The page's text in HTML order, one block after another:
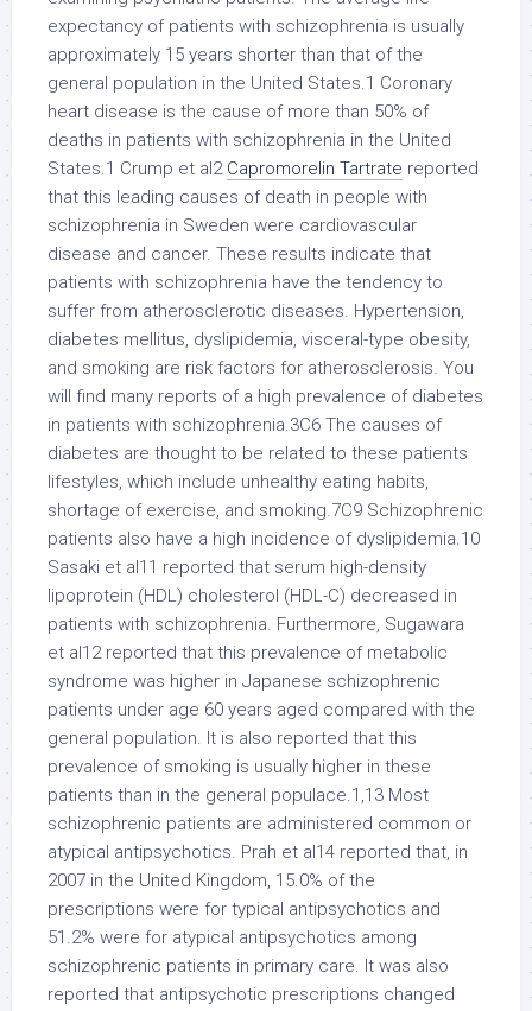
expectancy of patients with schizophrenia is usually
approximately 15 years shorter than that of the
general population in the United States.1 Coronary
heart disease is the cause of more than 50% of
deaths in patients with schizophrenia in the United
States.1 Crump et al2 Capromorelin Tartrate reported
that this leading causes of death in people with
schizophrenia in Sweden were cardiovascular
disease and cancer. These results indicate that
patients with schizophrenia have the tendency to
suffer from atherosclerotic diseases. Hypertension,
diabetes mellitus, dyslipidemia, visceral-type obesity,
and smoking are risk factors for atherosclerosis. You
will find many reports of a high prevalence of diabetes
in patients with schizophrenia.3C6 The causes of
diabetes are thought to be related to these patients
lifestyles, which include unhealthy eating habits,
shortage of exercise, and smoking.7C9 Schizophrenic
patients also have a high incidence of dyslipidemia.10
Sasaki et al11 reported that serum high-density
lipoprotein (HDL) cholesterol (HDL-C) decreased in
patients with schizophrenia. Furthermore, Sugawara
et al12 reported that this prevalence of metabolic
syndrome was higher in Japanese schizophrenic
patients under age 60 years aged compared with the
general population. It is also reported that this
prevalence of smoking is usually higher in these
patients than in the general populace.1,13 Most
schizophrenic patients are administered common or
atypical antipsychotics. Prah et al14 reported that, in
2007 in the United Kingdom, 15.0% of the
prescriptions were for typical antipsychotics and
51.2% were for atypical antipsychotics among
schizophrenic patients in primary care. It was also
reported that antipsychotic prescriptions changed